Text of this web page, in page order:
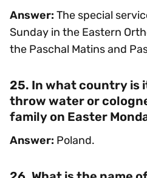
Answer: The special
Sunday in the Eastern
the Paschal Matins and
25. In what country is
throw water or
family on Easter
Answer: Poland.